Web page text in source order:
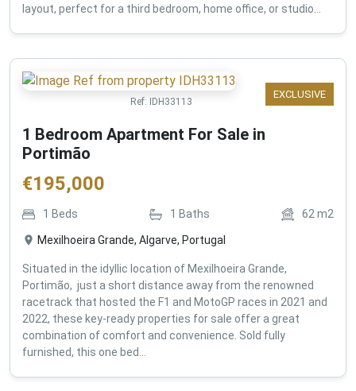
layout, perfect for a third bedroom, home office, or studio...
EXCLUSIVE
Ref: IDH33113
1 Bedroom Apartment For Sale in
Portimão
€195,000
1 Beds 1 Baths 62 m2
Mexilhoeira Grande, Algarve, Portugal
Situated in the idyllic location of Mexilhoeira Grande,
Portimão, just a short distance away from the renowned
racetrack that hosted the F1 and MotoGP races in 2021 and
2022, these key-ready properties for sale offer a great
combination of comfort and convenience. Sold fully
furnished, this one bed...